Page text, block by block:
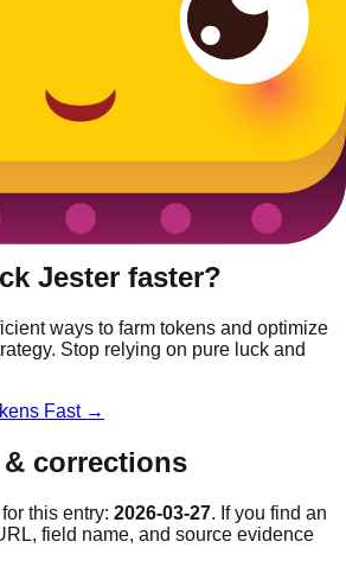
Jester faster?
ways to farm tokens and optimize
Stop relying on pure luck and
Fast →
corrections
this entry: 2026-03-27. If you find an
field name, and source evidence